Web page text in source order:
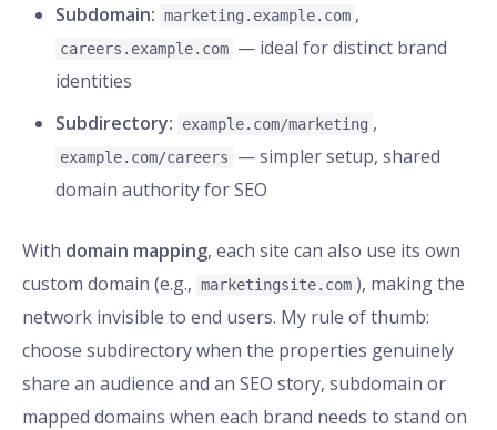
Subdomain: marketing.example.com ,
careers.example.com — ideal for distinct brand
identities
Subdirectory:
example.com/marketing ,
example.com/careers
— simpler setup, shared
domain authority for SEO
With domain mapping, each site can also use its own
custom domain (e.g., marketingsite.com ), making the
network invisible to end users. My rule of thumb:
choose subdirectory when the properties genuinely
share an audience and an SEO story, subdomain or
mapped domains when each brand needs to stand on